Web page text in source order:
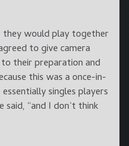
would play together
to give camera
their preparation and
this was a once-in-
singles players
“and I don’t think